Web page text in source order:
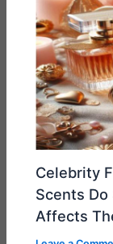
Celebrity
Scents Do
Affects